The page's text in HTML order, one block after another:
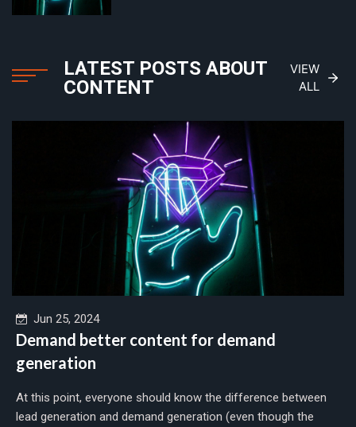
LATEST POSTS ABOUT
CONTENT
VIEW
ALL
Jun 25, 2024
Demand better content for demand
generation
At this point, everyone should know the difference between
lead generation and demand generation (even though the